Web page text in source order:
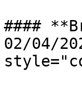
####
02/04/